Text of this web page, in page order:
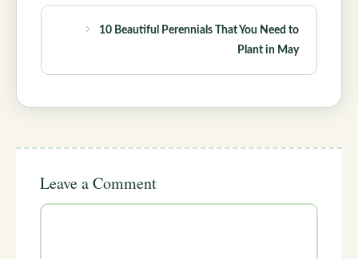
10 Beautiful Perennials That You Need to
Plant in May
Leave a Comment
Comment